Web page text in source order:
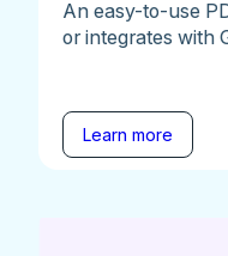
An easy-to-use
or integrates with
Learn more